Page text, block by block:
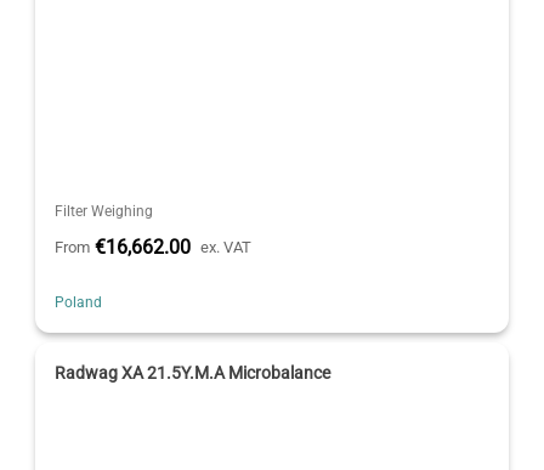
Filter Weighing
From €16,662.00 ex. VAT
Poland
Radwag XA 21.5Y.M.A Microbalance